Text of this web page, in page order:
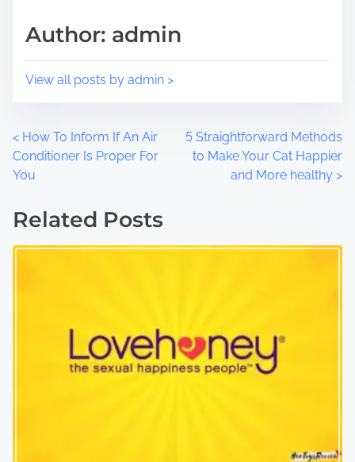
o
e
Author: admin
View all posts by admin >
P
o
s
< How To Inform If An Air
Conditioner Is Proper For
You
5 Straightforward Methods
to Make Your Cat Happier
and More healthy >
Related Posts